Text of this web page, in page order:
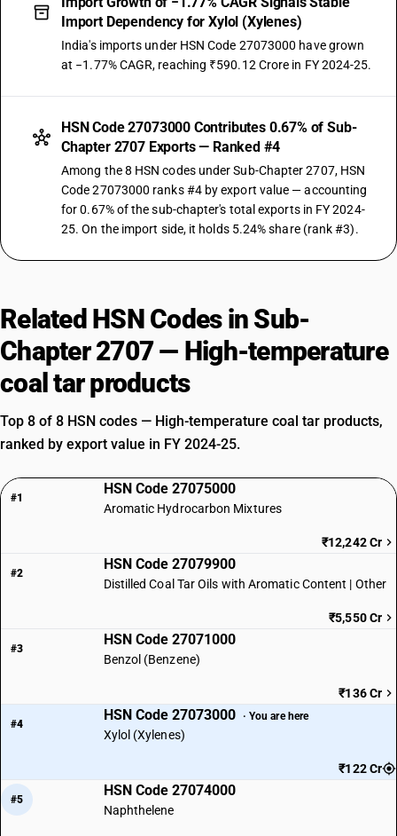
Import Dependency for Xylol (Xylenes)
India's imports under HSN Code 27073000 have grown
at −1.77% CAGR, reaching ₹590.12 Crore in FY 2024-25.
HSN Code 27073000 Contributes 0.67% of Sub-
Chapter 2707 Exports — Ranked #4
Among the 8 HSN codes under Sub-Chapter 2707, HSN
Code 27073000 ranks #4 by export value — accounting
for 0.67% of the sub-chapter's total exports in FY 2024-
25. On the import side, it holds 5.24% share (rank #3).
Related HSN Codes in Sub-
Chapter 2707 — High-temperature
coal tar products
Top 8 of 8 HSN codes — High-temperature coal tar products,
ranked by export value in FY 2024-25.
#1
HSN Code 27075000
Aromatic Hydrocarbon Mixtures
₹12,242 Cr
#2
HSN Code 27079900
Distilled Coal Tar Oils with Aromatic Content | Other
₹5,550 Cr
#3
HSN Code 27071000
Benzol (Benzene)
₹136 Cr
#4
HSN Code 27073000 · You are here
Xylol (Xylenes)
₹122 Cr
#5
HSN Code 27074000
Naphthelene